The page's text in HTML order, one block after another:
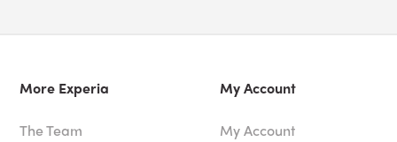
More Experia
The Team
My Account
My Account